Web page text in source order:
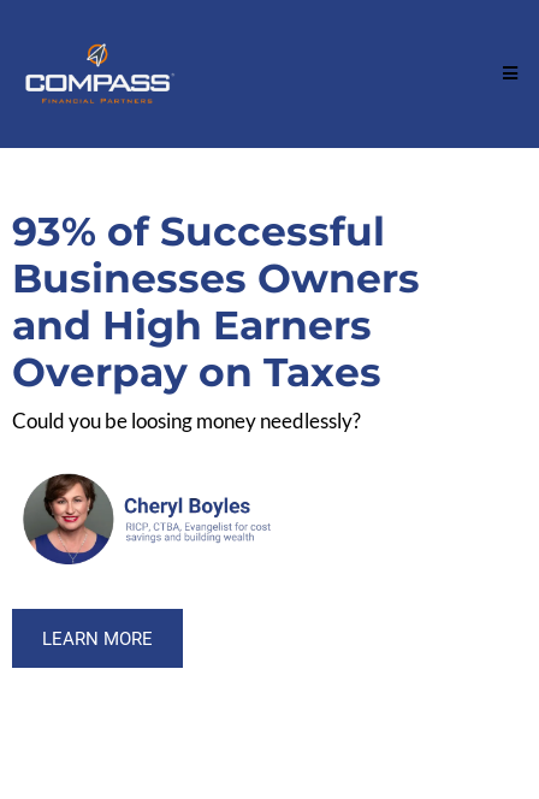
93% of Successful
Businesses Owners
and High Earners
Overpay on Taxes
Could you be loosing money needlessly?
LEARN MORE